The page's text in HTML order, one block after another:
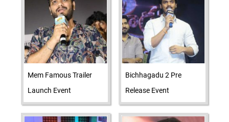
Mem Famous Trailer
Launch Event
Bichhagadu 2 Pre
Release Event